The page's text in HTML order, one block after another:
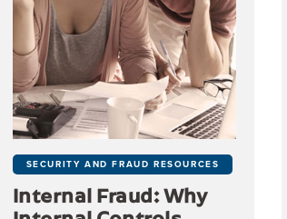
SECURITY AND FRAUD RESOURCES
Internal Fraud: Why